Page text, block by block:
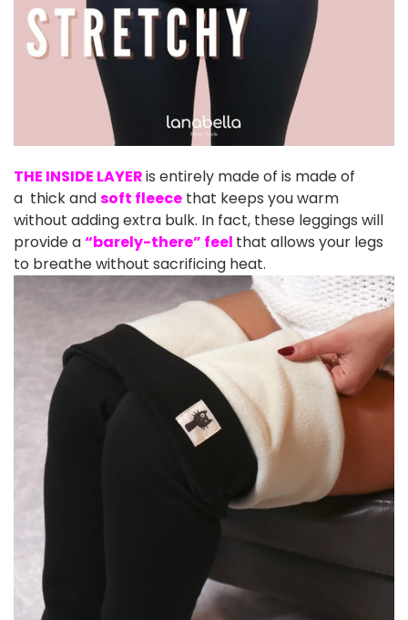
THE INSIDE LAYERis entirely made of is made of
a thick andsoft fleece that keeps you warm
without adding extra bulk. In fact, these leggings will
provide a“barely-there” feel that allows your legs
to breathe without sacrificing heat.